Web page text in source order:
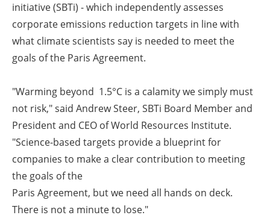
initiative (SBTi) - which independently assesses
corporate emissions reduction targets in line with
what climate scientists say is needed to meet the
goals of the Paris Agreement.
"Warming beyond 1.5°C is a calamity we simply must
not risk," said Andrew Steer, SBTi Board Member and
President and CEO of World Resources Institute.
"Science-based targets provide a blueprint for
companies to make a clear contribution to meeting
the goals of the
Paris Agreement, but we need all hands on deck.
There is not a minute to lose."